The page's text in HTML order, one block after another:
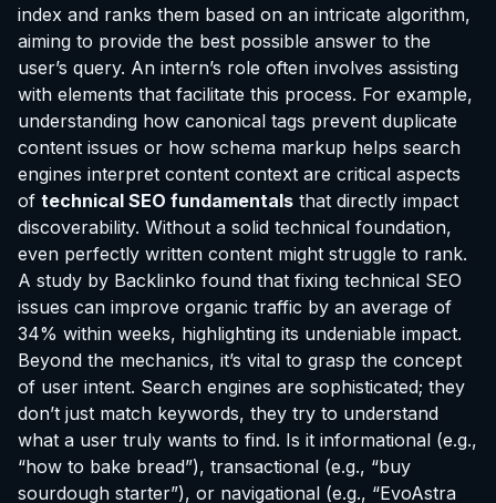
index and ranks them based on an intricate algorithm,
aiming to provide the best possible answer to the
user’s query. An intern’s role often involves assisting
with elements that facilitate this process. For example,
understanding how canonical tags prevent duplicate
content issues or how schema markup helps search
engines interpret content context are critical aspects
of technical SEO fundamentals that directly impact
discoverability. Without a solid technical foundation,
even perfectly written content might struggle to rank.
A study by Backlinko found that fixing technical SEO
issues can improve organic traffic by an average of
34% within weeks, highlighting its undeniable impact.
Beyond the mechanics, it’s vital to grasp the concept
of user intent. Search engines are sophisticated; they
don’t just match keywords, they try to understand
what a user truly wants to find. Is it informational (e.g.,
“how to bake bread”), transactional (e.g., “buy
sourdough starter”), or navigational (e.g., “EvoAstra